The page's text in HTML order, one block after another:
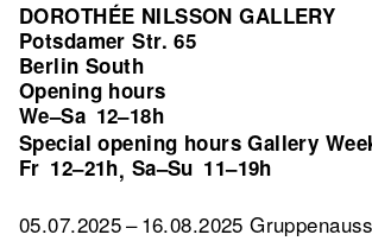
DOROTHÉE NILSSON GALLERY
Potsdamer Str. 65
Berlin South
Opening hours
We–Sa 12–18h
Special opening hours Gallery
Fr 12–21h, Sa–Su 11–19h
05.07.2025 – 16.08.2025